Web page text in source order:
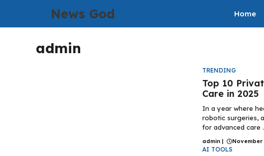
content
News God Home
admin
TRENDING
Top 10
Care in 2025
In a year where
robotic surgeries,
for advanced care
admin | November
AI TOOLS